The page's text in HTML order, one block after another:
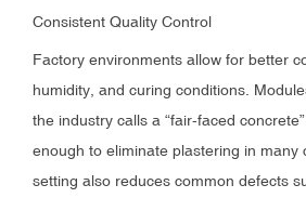
Consistent Quality Control
Factory environments allow for better
humidity, and curing conditions.
the industry calls a “fair-faced
enough to eliminate plastering in many
setting also reduces common defects